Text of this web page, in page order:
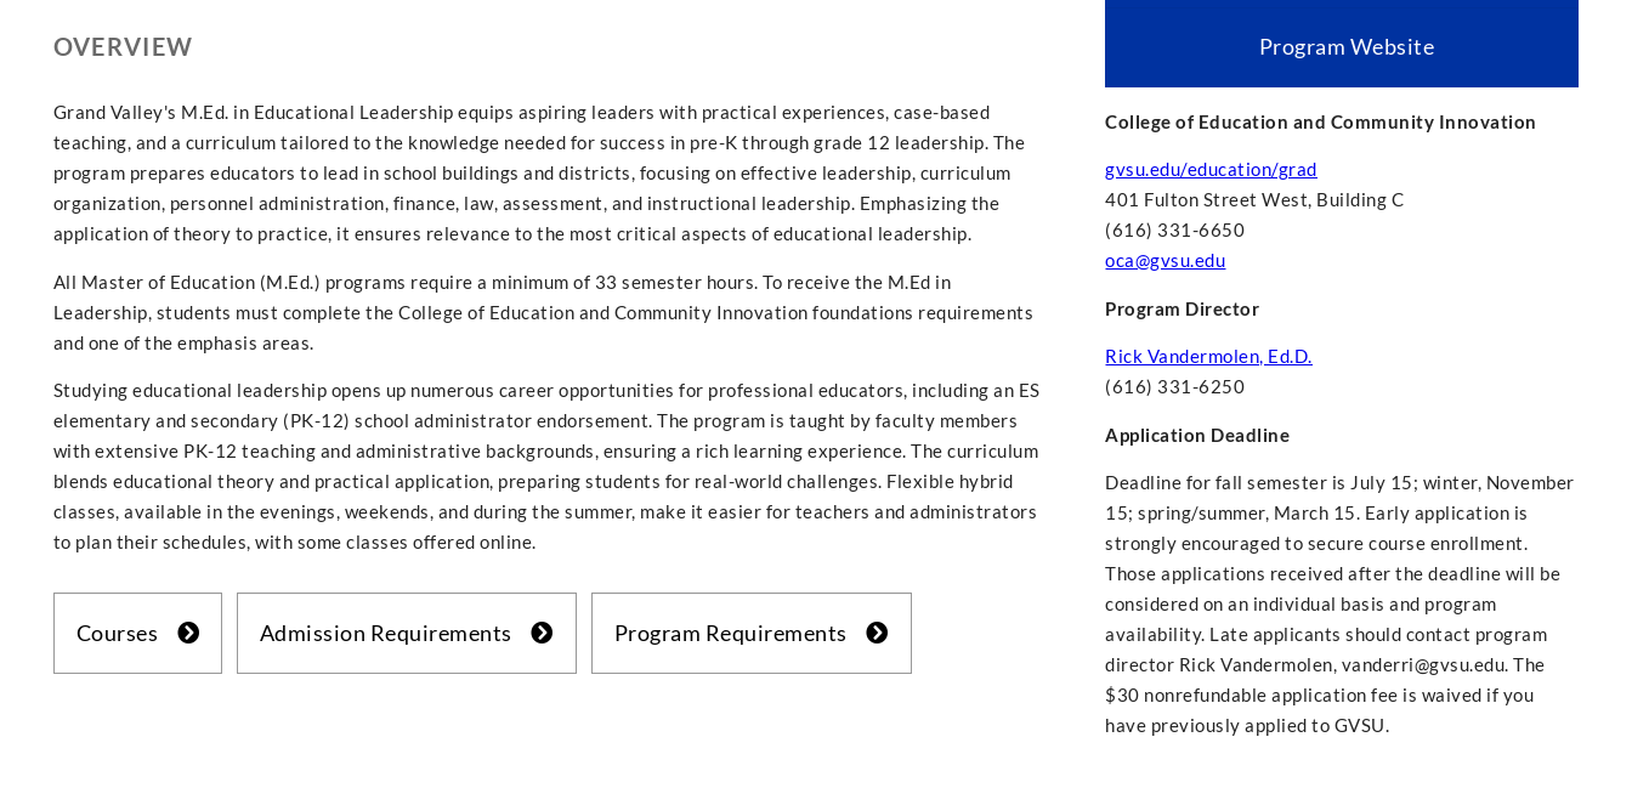
OVERVIEW
Grand Valley's M.Ed. in Educational Leadership equips aspiring leaders with practical experiences, case-based
teaching, and a curriculum tailored to the knowledge needed for success in pre-K through grade 12 leadership. The
program prepares educators to lead in school buildings and districts, focusing on effective leadership, curriculum
organization, personnel administration, finance, law, assessment, and instructional leadership. Emphasizing the
application of theory to practice, it ensures relevance to the most critical aspects of educational leadership.
All Master of Education (M.Ed.) programs require a minimum of 33 semester hours. To receive the M.Ed in
Leadership, students must complete the College of Education and Community Innovation foundations requirements
and one of the emphasis areas.
Studying educational leadership opens up numerous career opportunities for professional educators, including an ES
elementary and secondary (PK-12) school administrator endorsement. The program is taught by faculty members
with extensive PK-12 teaching and administrative backgrounds, ensuring a rich learning experience. The curriculum
blends educational theory and practical application, preparing students for real-world challenges. Flexible hybrid
classes, available in the evenings, weekends, and during the summer, make it easier for teachers and administrators
to plan their schedules, with some classes offered online.
Courses Admission Requirements Program Requirements
Program Website
College of Education and Community Innovation
gvsu.edu/education/grad
401 Fulton Street West, Building C
(616) 331-6650
oca@gvsu.edu
Program Director
Rick Vandermolen, Ed.D.
(616) 331-6250
Application Deadline
Deadline for fall semester is July 15; winter, November
15; spring/summer, March 15. Early application is
strongly encouraged to secure course enrollment.
Those applications received after the deadline will be
considered on an individual basis and program
availability. Late applicants should contact program
director Rick Vandermolen, vanderri@gvsu.edu. The
$30 nonrefundable application fee is waived if you
have previously applied to GVSU.